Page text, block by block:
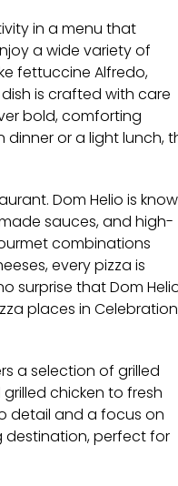
in a menu that
a wide variety of
fettuccine Alfredo,
is crafted with care
bold, comforting
dinner or a light lunch,
Dom Helio is
sauces, and high-
combinations
every pizza is
surprise that Dom
places in
a selection of grilled
chicken to fresh
detail and a focus on
destination, perfect for